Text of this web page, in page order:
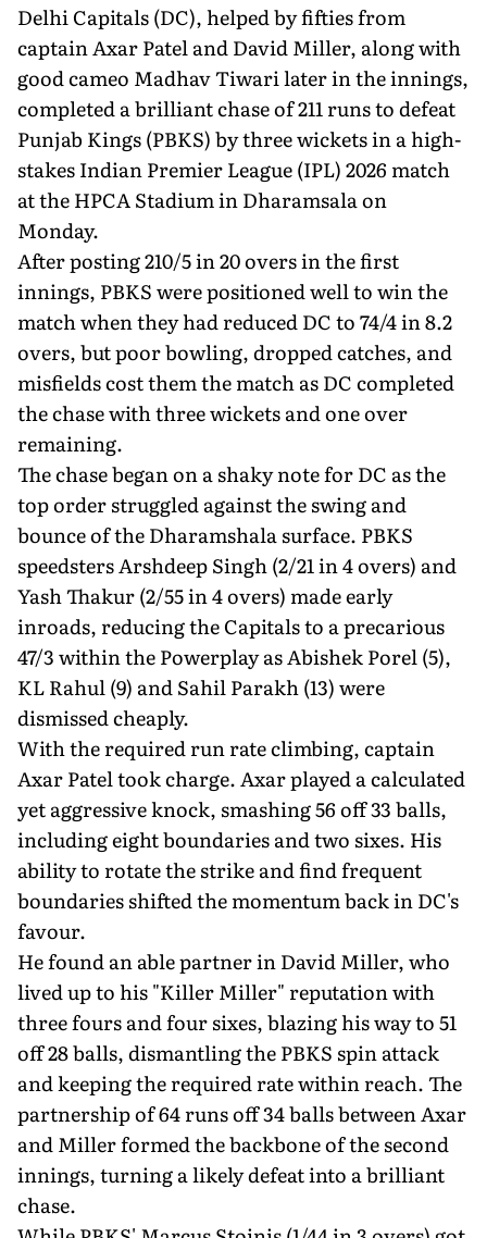
Delhi Capitals (DC), helped by fifties from
captain Axar Patel and David Miller, along with
good cameo Madhav Tiwari later in the innings,
completed a brilliant chase of 211 runs to defeat
Punjab Kings (PBKS) by three wickets in a high-
stakes Indian Premier League (IPL) 2026 match
at the HPCA Stadium in Dharamsala on
Monday.
After posting 210/5 in 20 overs in the first
innings, PBKS were positioned well to win the
match when they had reduced DC to 74/4 in 8.2
overs, but poor bowling, dropped catches, and
misfields cost them the match as DC completed
the chase with three wickets and one over
remaining.
The chase began on a shaky note for DC as the
top order struggled against the swing and
bounce of the Dharamshala surface. PBKS
speedsters Arshdeep Singh (2/21 in 4 overs) and
Yash Thakur (2/55 in 4 overs) made early
inroads, reducing the Capitals to a precarious
47/3 within the Powerplay as Abishek Porel (5),
KL Rahul (9) and Sahil Parakh (13) were
dismissed cheaply.
With the required run rate climbing, captain
Axar Patel took charge. Axar played a calculated
yet aggressive knock, smashing 56 off 33 balls,
including eight boundaries and two sixes. His
ability to rotate the strike and find frequent
boundaries shifted the momentum back in DC's
favour.
He found an able partner in David Miller, who
lived up to his "Killer Miller" reputation with
three fours and four sixes, blazing his way to 51
off 28 balls, dismantling the PBKS spin attack
and keeping the required rate within reach. The
partnership of 64 runs off 34 balls between Axar
and Miller formed the backbone of the second
innings, turning a likely defeat into a brilliant
chase.